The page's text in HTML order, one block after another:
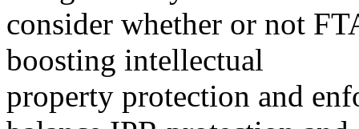
consider whether or not
boosting intellectual
property protection and